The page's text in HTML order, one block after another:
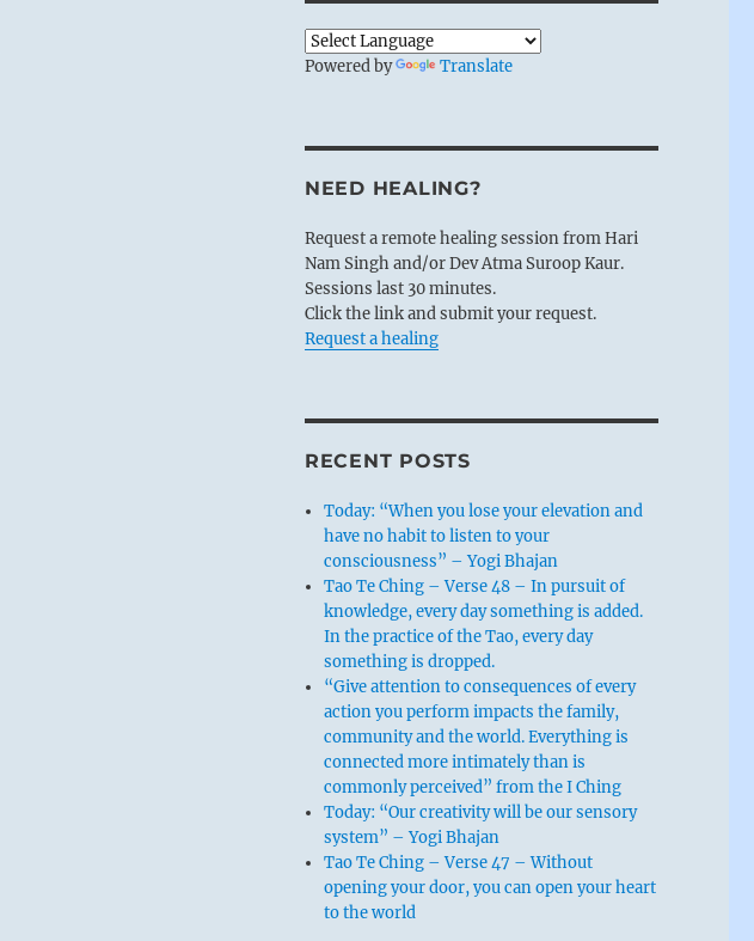
Powered by Translate
NEED HEALING?
Request a remote healing session from Hari
Nam Singh and/or Dev Atma Suroop Kaur.
Sessions last 30 minutes.
Click the link and submit your request.
Request a healing
RECENT POSTS
Today: “When you lose your elevation and
have no habit to listen to your
consciousness” – Yogi Bhajan
Tao Te Ching – Verse 48 – In pursuit of
knowledge, every day something is added.
In the practice of the Tao, every day
something is dropped.
“Give attention to consequences of every
action you perform impacts the family,
community and the world. Everything is
connected more intimately than is
commonly perceived” from the I Ching
Today: “Our creativity will be our sensory
system” – Yogi Bhajan
Tao Te Ching – Verse 47 – Without
opening your door, you can open your heart
to the world